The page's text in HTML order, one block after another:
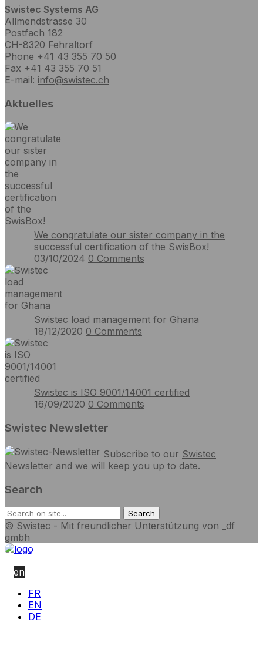
Swistec Systems AG
Allmendstrasse 30
Postfach 182
CH-8320 Fehraltorf
Phone +41 43 355 70 50
Fax +41 43 355 70 51
E-mail: info@swistec.ch
Aktuelles
We congratulate our sister company in the
successful certification of the SwisBox!
03/10/2024 0 Comments
Swistec load management for Ghana
18/12/2020 0 Comments
Swistec is ISO 9001/14001 certified
16/09/2020 0 Comments
Swistec Newsletter
Subscribe to our Swistec
Newsletter and we will keep you up to date.
Search
© Swistec - Mit freundlicher Unterstützung von _df
gmbh
en
FR
EN
DE